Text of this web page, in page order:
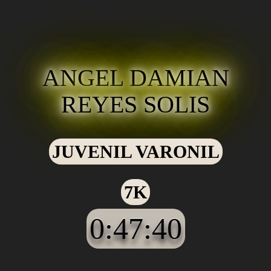
ANGEL DAMIAN
REYES SOLIS
JUVENIL VARONIL
7K
0:47:40